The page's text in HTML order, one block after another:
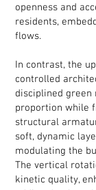
openness and
residents,
flows.
In contrast, the
controlled
disciplined
proportion while
structural
soft, dynamic
modulating the
The vertical
kinetic quality,